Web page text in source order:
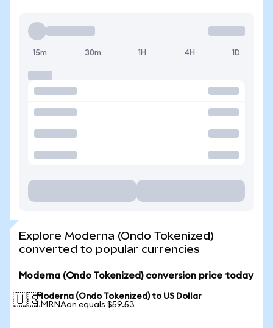
15m 30m 1H 4H 1D
Explore Moderna (Ondo Tokenized)
converted to popular currencies
Moderna (Ondo Tokenized) conversion price today
🇺🇸Moderna (Ondo Tokenized) to US Dollar
1 MRNAon equals $59.53